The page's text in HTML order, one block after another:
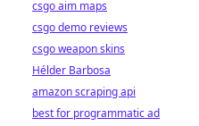
csgo aim maps
csgo demo reviews
csgo weapon skins
Hélder Barbosa
amazon scraping api
best for programmatic ad